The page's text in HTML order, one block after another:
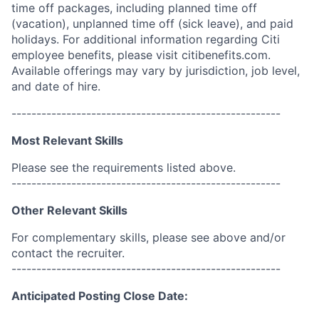
time off packages, including planned time off
(vacation), unplanned time off (sick leave), and paid
holidays. For additional information regarding Citi
employee benefits, please visit citibenefits.com.
Available offerings may vary by jurisdiction, job level,
and date of hire.
------------------------------------------------------
Most Relevant Skills
Please see the requirements listed above.
------------------------------------------------------
Other Relevant Skills
For complementary skills, please see above and/or
contact the recruiter.
------------------------------------------------------
Anticipated Posting Close Date: